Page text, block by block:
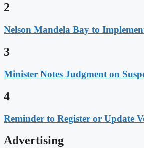
2
Nelson Mandela Bay to
3
Minister Notes Judgment on
4
Reminder to Register or Update
Advertising